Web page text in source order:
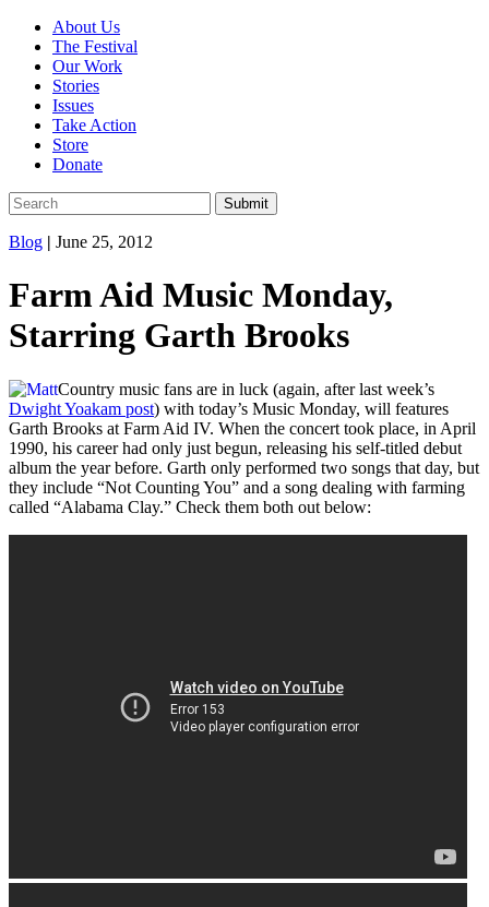
About Us
The Festival
Our Work
Stories
Issues
Take Action
Store
Donate
Blog | June 25, 2012
Farm Aid Music Monday,
Starring Garth Brooks
Country music fans are in luck (again, after last week’s
Dwight Yoakam post) with today’s Music Monday, will features
Garth Brooks at Farm Aid IV. When the concert took place, in April
1990, his career had only just begun, releasing his self-titled debut
album the year before. Garth only performed two songs that day, but
they include “Not Counting You” and a song dealing with farming
called “Alabama Clay.” Check them both out below: